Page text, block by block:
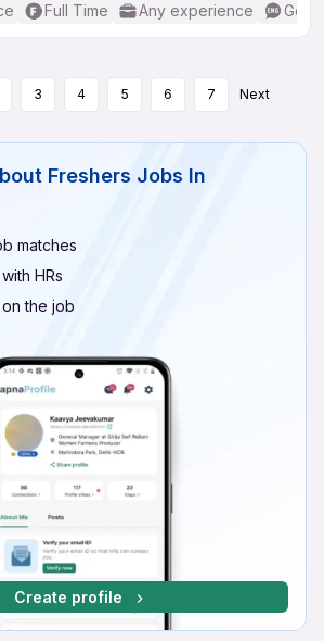
Full Time Any experience
3 4 5 6 7 Next
Freshers Jobs In
matches
HRs
the job
Create profile